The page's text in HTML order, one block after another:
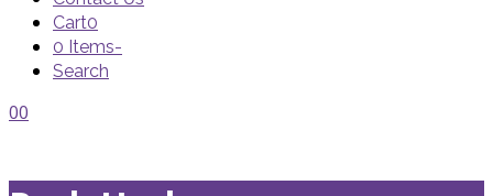
Cart0
0 Items-
Search
0Cart
0